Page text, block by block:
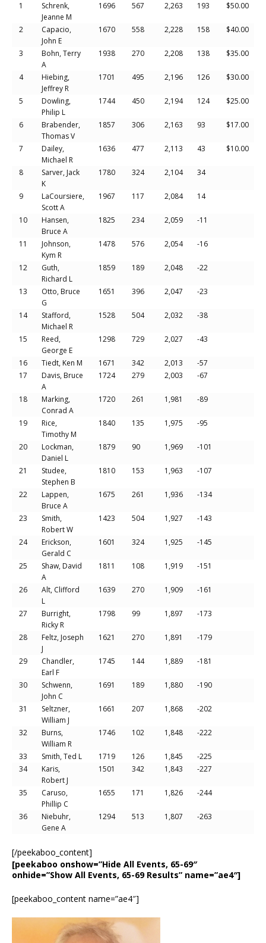
1
Schrenk,
Jeanne M
1696 567 2,263 193 $50.00
2
Capacio,
John E
1670 558 2,228 158 $40.00
3
Bohn, Terry
A
1938 270 2,208 138 $35.00
4
Hiebing,
Jeffrey R
1701 495 2,196 126 $30.00
5
Dowling,
Philip L
1744 450 2,194 124 $25.00
6
Brabender,
Thomas V
1857 306 2,163 93 $17.00
7
Dailey,
Michael R
1636 477 2,113 43 $10.00
8
Sarver, Jack
K
1780 324 2,104 34
9
LaCoursiere,
Scott A
1967 117 2,084 14
10
Hansen,
Bruce A
1825 234 2,059 -11
11
Johnson,
Kym R
1478 576 2,054 -16
12
Guth,
Richard L
1859 189 2,048 -22
13
Otto, Bruce
G
1651 396 2,047 -23
14
Stafford,
Michael R
1528 504 2,032 -38
15
Reed,
George E
1298 729 2,027 -43
16 Tiedt, Ken M 1671 342 2,013
-57
17
Davis, Bruce
A
1724 279 2,003 -67
18
Marking,
Conrad A
1720 261 1,981 -89
19
Rice,
Timothy M
1840 135 1,975 -95
20
Lockman,
Daniel L
1879 90 1,969 -101
21
Studee,
Stephen B
1810 153 1,963 -107
22
Lappen,
Bruce A
1675 261 1,936 -134
23
Smith,
Robert W
1423 504 1,927 -143
24
Erickson,
Gerald C
1601 324 1,925 -145
25
Shaw, David
A
1811 108 1,919 -151
26
Alt, Clifford
L
1639 270 1,909 -161
27
Burright,
Ricky R
1798 99 1,897 -173
28
Feltz, Joseph
J
1621 270 1,891 -179
29
Chandler,
Earl F
1745 144 1,889 -181
30
Schwenn,
John C
1691 189 1,880 -190
31
Seltzner,
William J
1661 207 1,868 -202
32
Burns,
William R
1746 102 1,848 -222
33 Smith, Ted L 1719 126 1,845
-225
34
Karis,
Robert J
1501 342 1,843 -227
35
Caruso,
Phillip C
1655 171 1,826 -244
36
Niebuhr,
Gene A
1294 513 1,807 -263
[/peekaboo_content]
[peekaboo onshow=”Hide All Events, 65-69″
onhide=”Show All Events, 65-69 Results” name=”ae4″]
[peekaboo_content name=”ae4″]